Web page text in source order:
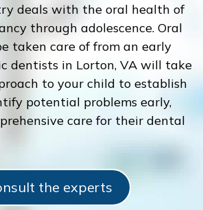
deals with the oral health of
through adolescence. Oral
taken care of from an early
dentists in Lorton, VA will take
to your child to establish
potential problems early,
care for their dental
the experts